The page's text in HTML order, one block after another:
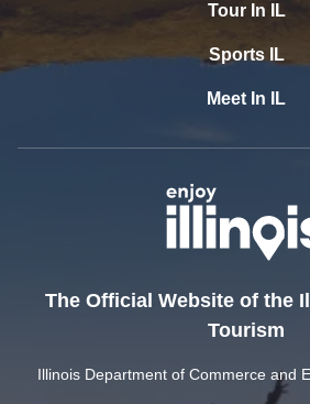
Tour In IL
Sports IL
Meet In IL
The Official Website of the
Tourism
Illinois Department of Commerce and